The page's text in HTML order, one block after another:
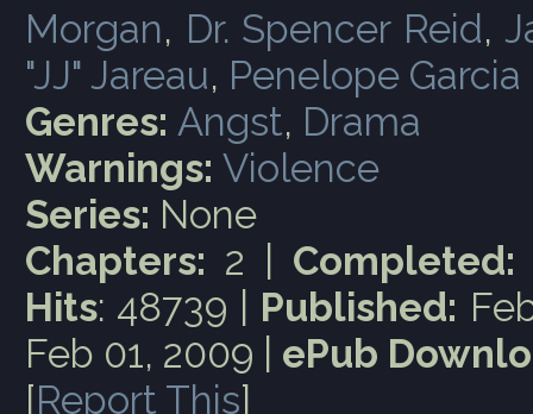
Morgan, Dr. Spencer Reid,
"JJ" Jareau, Penelope Garcia
Genres: Angst, Drama
Warnings: Violence
Series: None
Chapters: 2 | Completed:
Hits: 48739 | Published:
Feb 01, 2009 | ePub
[Report This]